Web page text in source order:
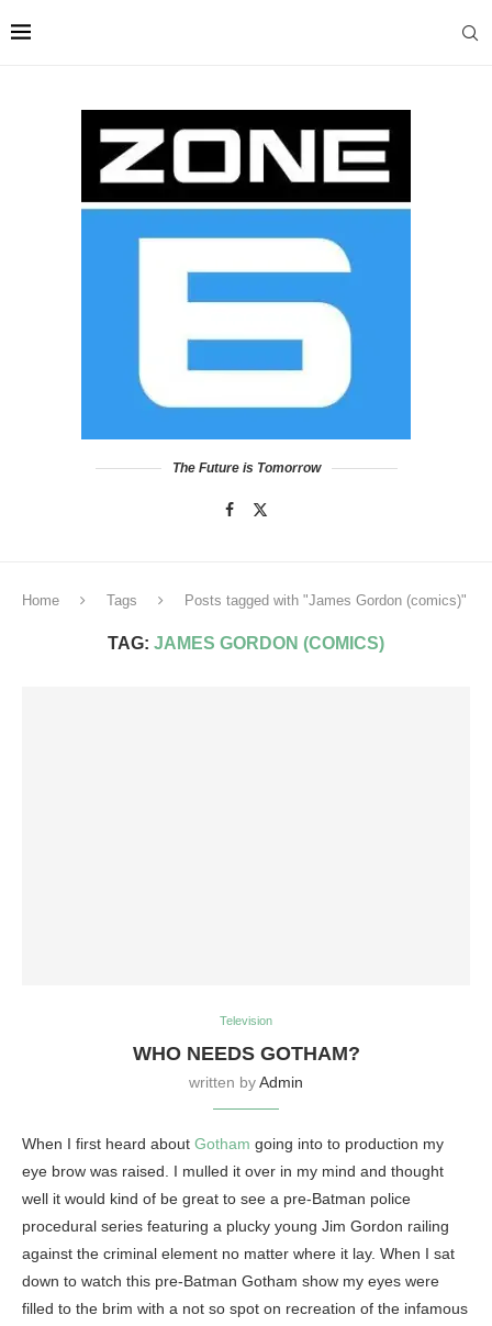
The Future is Tomorrow
Home Tags Posts tagged with "James Gordon (comics)"
TAG: JAMES GORDON (COMICS)
Television
WHO NEEDS GOTHAM?
written byAdmin
When I first heard about Gotham going into to production my
eye brow was raised. I mulled it over in my mind and thought
well it would kind of be great to see a pre-Batman police
procedural series featuring a plucky young Jim Gordon railing
against the criminal element no matter where it lay. When I sat
down to watch this pre-Batman Gotham show my eyes were
filled to the brim with a not so spot on recreation of the infamous